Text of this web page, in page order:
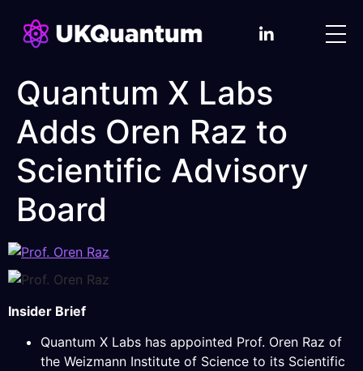
Quantum X Labs
Adds Oren Raz to
Scientific Advisory
Board
Insider Brief
Quantum X Labs has appointed Prof. Oren Raz of
the Weizmann Institute of Science to its Scientific